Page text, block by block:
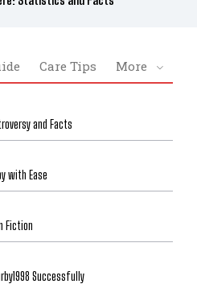
Care Tips More
and Facts
with Ease
Fiction
Successfully